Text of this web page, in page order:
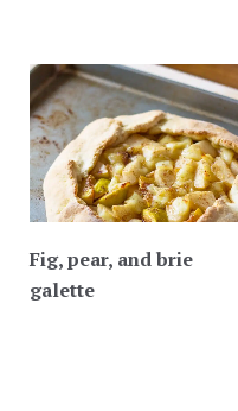
Fig, pear, and brie
galette